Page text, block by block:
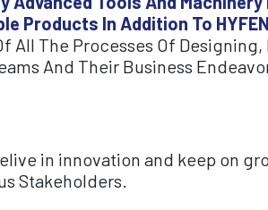
Products In Addition To
All The Processes Of
And Their Business
in innovation and keep on
Stakeholders.